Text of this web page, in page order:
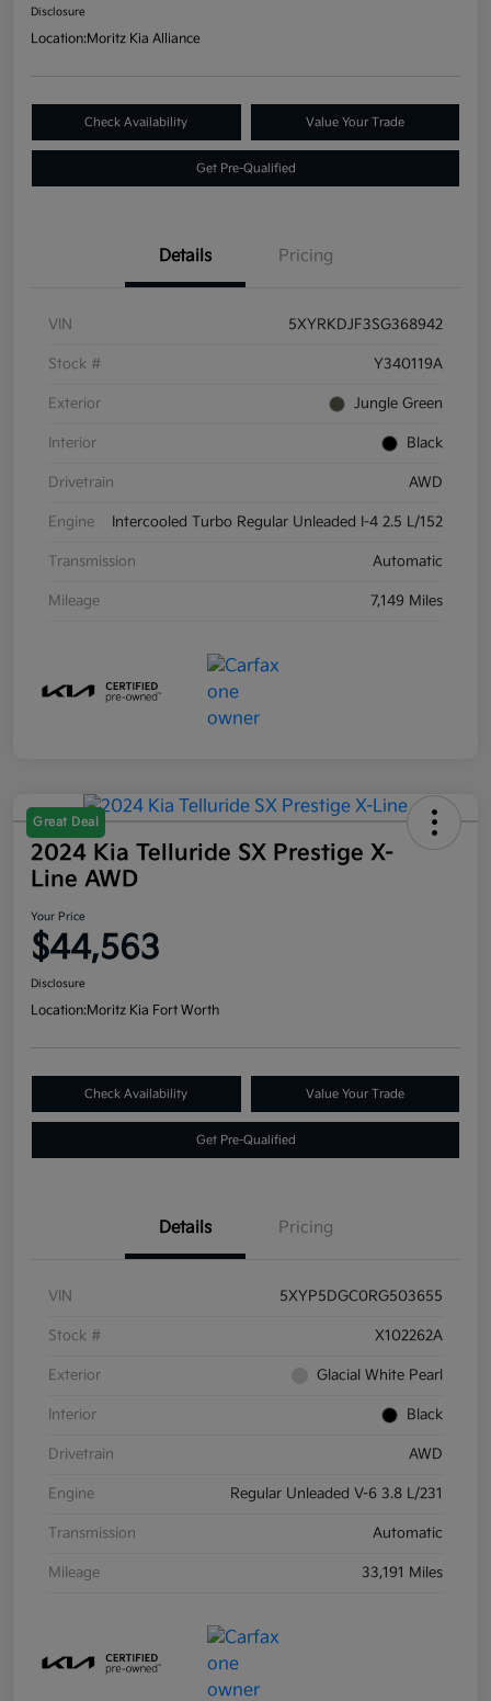
Disclosure
Location:Moritz Kia Alliance
Check Availability Value Your Trade
Get Pre-Qualified
Details Pricing
VIN 5XYRKDJF3SG368942
Stock # Y340119A
Exterior Jungle Green
Interior Black
Drivetrain AWD
Engine Intercooled Turbo Regular Unleaded I-4 2.5 L/152
Transmission Automatic
Mileage 7,149 Miles
Great Deal
2024 Kia Telluride SX Prestige X-
Line AWD
Your Price
$44,563
Disclosure
Location:Moritz Kia Fort Worth
Check Availability Value Your Trade
Get Pre-Qualified
Details Pricing
VIN 5XYP5DGC0RG503655
Stock # X102262A
Exterior Glacial White Pearl
Interior Black
Drivetrain AWD
Engine Regular Unleaded V-6 3.8 L/231
Transmission Automatic
Mileage 33,191 Miles